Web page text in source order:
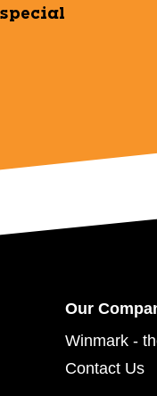
Our
Winmark -
Contact Us